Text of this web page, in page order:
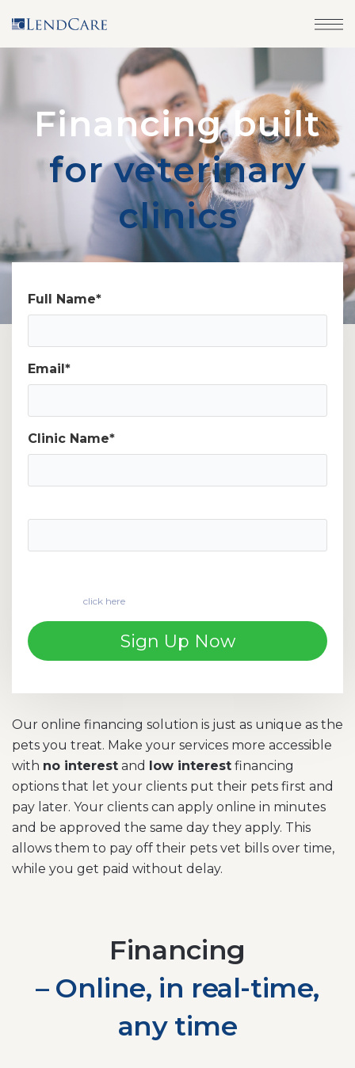
Financing built
for veterinary
clinics
Full Name*
Email*
Clinic Name*
click here
Our online financing solution is just as unique as the
pets you treat. Make your services more accessible
with no interest and low interest financing
options that let your clients put their pets first and
pay later. Your clients can apply online in minutes
and be approved the same day they apply. This
allows them to pay off their pets vet bills over time,
while you get paid without delay.
Financing
– Online, in real-time,
any time